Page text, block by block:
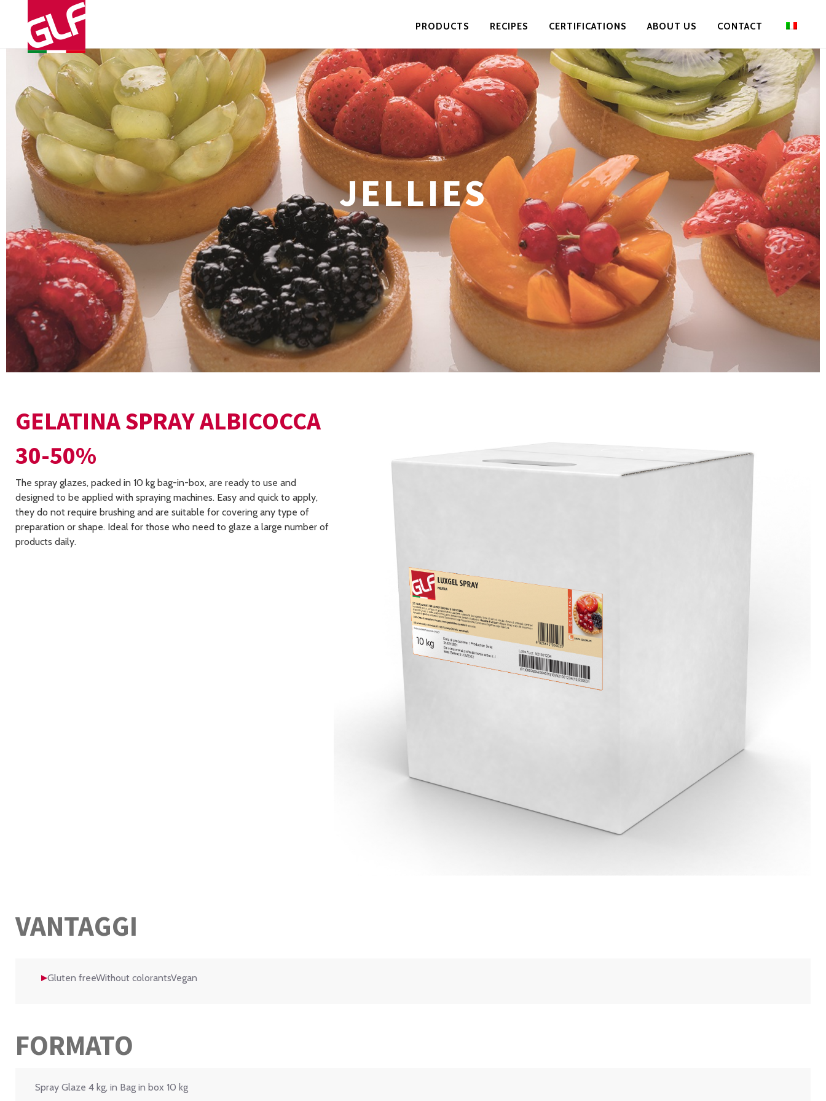
PRODUCTS RECIPES CERTIFICATIONS ABOUT US CONTACT
JELLIES
GELATINA SPRAY ALBICOCCA
30-50%
The spray glazes, packed in 10 kg bag-in-box, are ready to use and
designed to be applied with spraying machines. Easy and quick to apply,
they do not require brushing and are suitable for covering any type of
preparation or shape. Ideal for those who need to glaze a large number of
products daily.
VANTAGGI
Gluten freeWithout colorantsVegan
FORMATO
Spray Glaze 4 kg, in Bag in box 10 kg